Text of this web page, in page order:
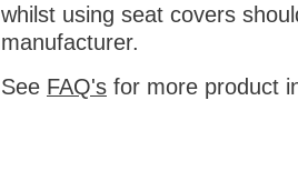
whilst using seat covers
manufacturer.
See FAQ's for more product